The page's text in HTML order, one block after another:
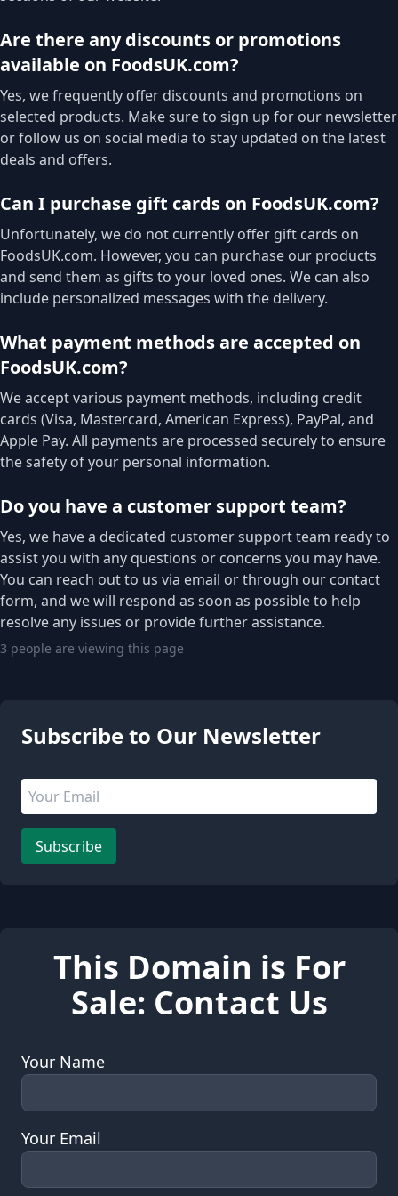
Are there any discounts or promotions
available on FoodsUK.com?
Yes, we frequently offer discounts and promotions on
selected products. Make sure to sign up for our newsletter
or follow us on social media to stay updated on the latest
deals and offers.
Can I purchase gift cards on FoodsUK.com?
Unfortunately, we do not currently offer gift cards on
FoodsUK.com. However, you can purchase our products
and send them as gifts to your loved ones. We can also
include personalized messages with the delivery.
What payment methods are accepted on
FoodsUK.com?
We accept various payment methods, including credit
cards (Visa, Mastercard, American Express), PayPal, and
Apple Pay. All payments are processed securely to ensure
the safety of your personal information.
Do you have a customer support team?
Yes, we have a dedicated customer support team ready to
assist you with any questions or concerns you may have.
You can reach out to us via email or through our contact
form, and we will respond as soon as possible to help
resolve any issues or provide further assistance.
3 people are viewing this page
Subscribe to Our Newsletter
Email address
Leave this field empty
Subscribe
This Domain is For
Sale: Contact Us
Your Name
Your Email